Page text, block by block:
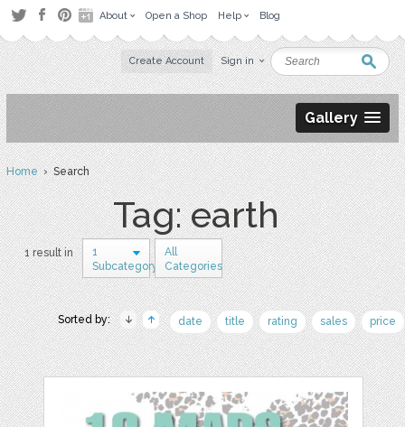
About Open a Shop Help Blog
Create Account Sign in
Gallery
Home› Search
Tag: earth
1 result in
1
Subcategory
All
Categories
Sorted by: date title rating sales price